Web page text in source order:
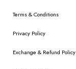
Terms & Conditions
Privacy Policy
Exchange & Refund Policy